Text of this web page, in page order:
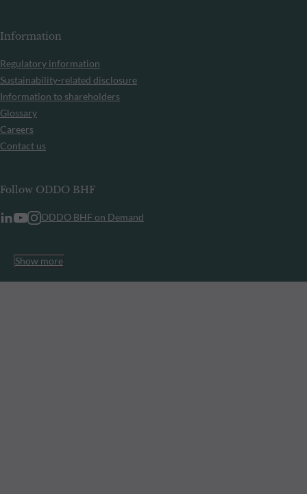
Information
Regulatory information
Sustainability-related disclosure
Information to shareholders
Glossary
Careers
Contact us
Follow ODDO BHF
ODDO BHF on Demand
Show more